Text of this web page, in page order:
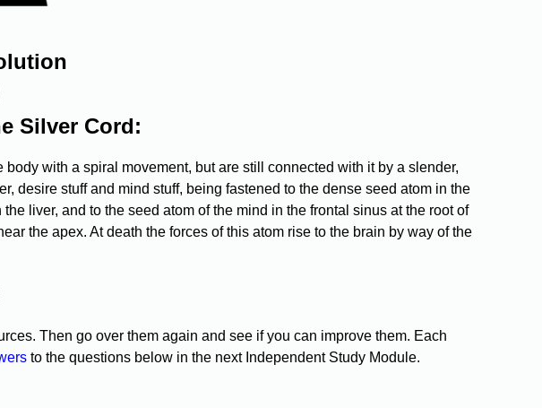
Silver Cord:
with a spiral movement, but are still connected with it by a slender,
desire stuff and mind stuff, being fastened to the dense seed atom in the
liver, and to the seed atom of the mind in the frontal sinus at the root of
the apex. At death the forces of this atom rise to the brain by way of the
Then go over them again and see if you can improve them. Each
to the questions below in the next Independent Study Module.